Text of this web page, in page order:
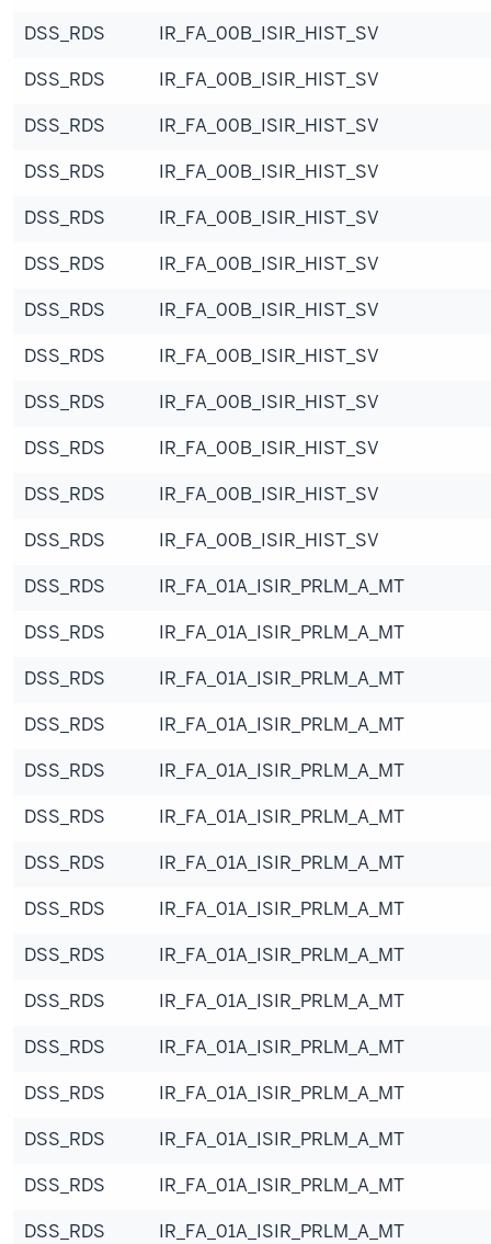
DSS_RDS
IR_FA_00B_ISIR_HIST_SV
DSS_RDS
IR_FA_00B_ISIR_HIST_SV
DSS_RDS
IR_FA_00B_ISIR_HIST_SV
DSS_RDS
IR_FA_00B_ISIR_HIST_SV
DSS_RDS
IR_FA_00B_ISIR_HIST_SV
DSS_RDS
IR_FA_00B_ISIR_HIST_SV
DSS_RDS
IR_FA_00B_ISIR_HIST_SV
DSS_RDS
IR_FA_00B_ISIR_HIST_SV
DSS_RDS
IR_FA_00B_ISIR_HIST_SV
DSS_RDS
IR_FA_00B_ISIR_HIST_SV
DSS_RDS
IR_FA_00B_ISIR_HIST_SV
DSS_RDS
IR_FA_00B_ISIR_HIST_SV
DSS_RDS
IR_FA_01A_ISIR_PRLM_A_MT
DSS_RDS
IR_FA_01A_ISIR_PRLM_A_MT
DSS_RDS
IR_FA_01A_ISIR_PRLM_A_MT
DSS_RDS
IR_FA_01A_ISIR_PRLM_A_MT
DSS_RDS
IR_FA_01A_ISIR_PRLM_A_MT
DSS_RDS
IR_FA_01A_ISIR_PRLM_A_MT
DSS_RDS
IR_FA_01A_ISIR_PRLM_A_MT
DSS_RDS
IR_FA_01A_ISIR_PRLM_A_MT
DSS_RDS
IR_FA_01A_ISIR_PRLM_A_MT
DSS_RDS
IR_FA_01A_ISIR_PRLM_A_MT
DSS_RDS
IR_FA_01A_ISIR_PRLM_A_MT
DSS_RDS
IR_FA_01A_ISIR_PRLM_A_MT
DSS_RDS
IR_FA_01A_ISIR_PRLM_A_MT
DSS_RDS
IR_FA_01A_ISIR_PRLM_A_MT
DSS_RDS
IR_FA_01A_ISIR_PRLM_A_MT